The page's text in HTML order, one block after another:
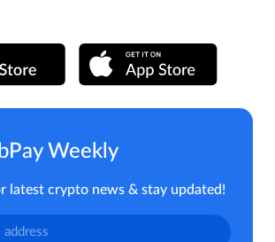
Weekly
latest crypto news & stay updated!